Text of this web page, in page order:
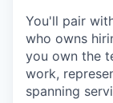
You'll pair
who owns
you own the
work,
spanning